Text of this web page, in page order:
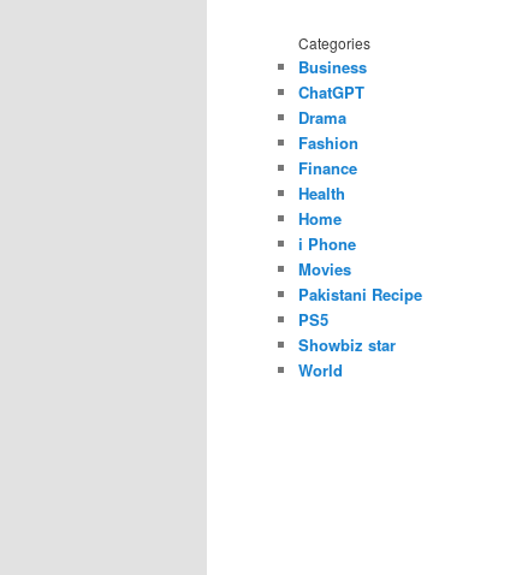
Categories
Business
ChatGPT
Drama
Fashion
Finance
Health
Home
i Phone
Movies
Pakistani Recipe
PS5
Showbiz star
World